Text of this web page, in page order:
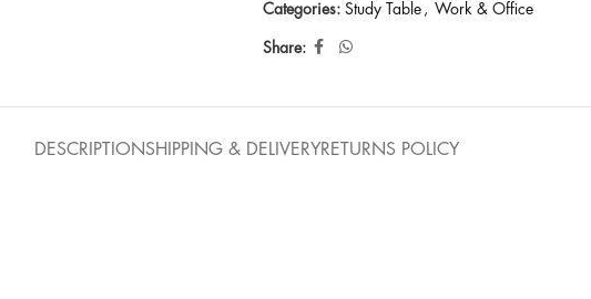
Categories: Study Table , Work & Office
Share:
DESCRIPTIONSHIPPING & DELIVERYRETURNS POLICY